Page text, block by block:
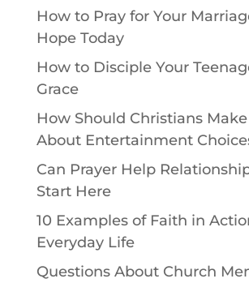
How to Pray for Your
Hope Today
How to Disciple Your
Grace
How Should Christians
About Entertainment
Can Prayer Help
Start Here
10 Examples of Faith in
Everyday Life
Questions About Church